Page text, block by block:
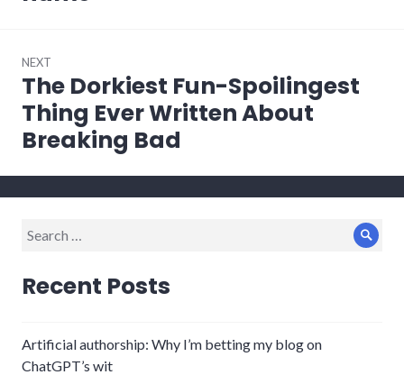
NEXT
Next
post:
The Dorkiest Fun-Spoilingest
Thing Ever Written About
Breaking Bad
Search
Recent Posts
Artificial authorship: Why I’m betting my blog on
ChatGPT’s wit